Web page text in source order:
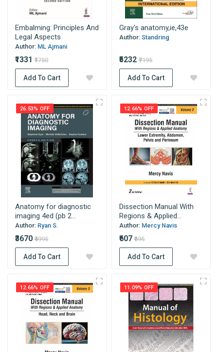
Embalming: Principles And
Legal Aspects
Author: ML Ajmani
₹1331 ₹1750
Add To Cart
Gray's anatomy,ie,43e
Author: Standring
₹5232 ₹7195
Add To Cart
26.53% OFF
Anatomy for diagnostic
imaging 4ed (pb 2...
Author: Ryan S.
₹3670 ₹4995
Add To Cart
12.66% OFF
Dissection Manual With
Regions & Applied...
Author: Mercy Navis
₹607 ₹695
Add To Cart
12.66% OFF 11.09% OFF